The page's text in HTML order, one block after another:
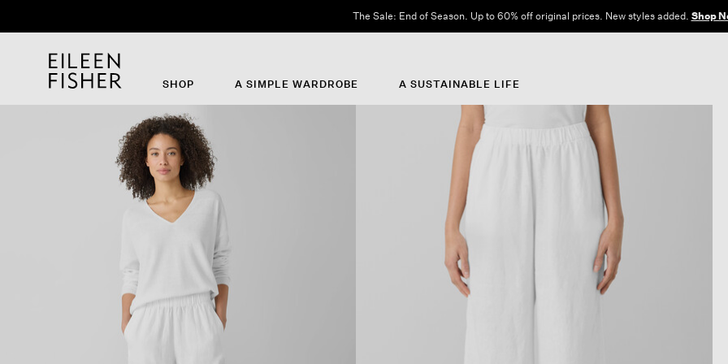
The Sale: End of Season. Up to 60% off original prices. New styles added. Shop
SHOP A SIMPLE WARDROBE A SUSTAINABLE LIFE